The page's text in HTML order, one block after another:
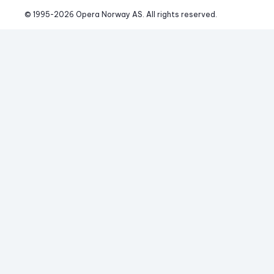
© 1995-2026 Opera Norway AS. All rights reserved.